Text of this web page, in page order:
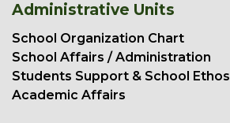
Administrative Units
School Organization Chart
School Affairs / Administration
Students Support & School Ethos
Academic Affairs